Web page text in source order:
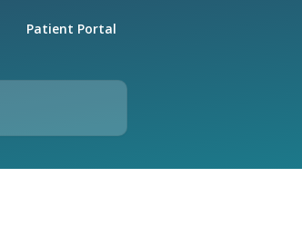
Patient Portal